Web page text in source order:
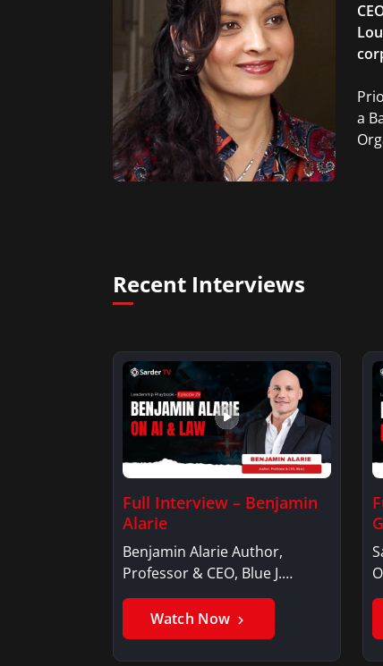
a
Recent Interviews
Full Interview – Benjamin
Alarie
Benjamin Alarie Author,
Professor & CEO, Blue J.
Benjamin AlarieBenjamin…
Watch Now